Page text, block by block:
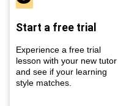
Start a free trial
Experience a free trial
lesson with your new tutor
and see if your learning
style matches.